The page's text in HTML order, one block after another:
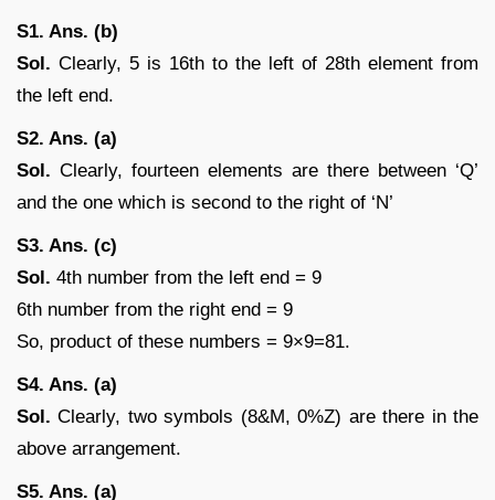
S1. Ans. (b)
Sol. Clearly, 5 is 16th to the left of 28th element from
the left end.
S2. Ans. (a)
Sol. Clearly, fourteen elements are there between ‘Q’
and the one which is second to the right of ‘N’
S3. Ans. (c)
Sol. 4th number from the left end = 9
6th number from the right end = 9
So, product of these numbers = 9×9=81.
S4. Ans. (a)
Sol. Clearly, two symbols (8&M, 0%Z) are there in the
above arrangement.
S5. Ans. (a)